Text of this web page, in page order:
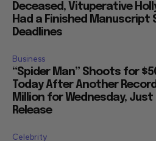
Deceased, Vituperative
Had a Finished Manuscript
Deadlines
Business
“Spider Man” Shoots for
Today After Another
Million for Wednesday, Just
Release
Celebrity